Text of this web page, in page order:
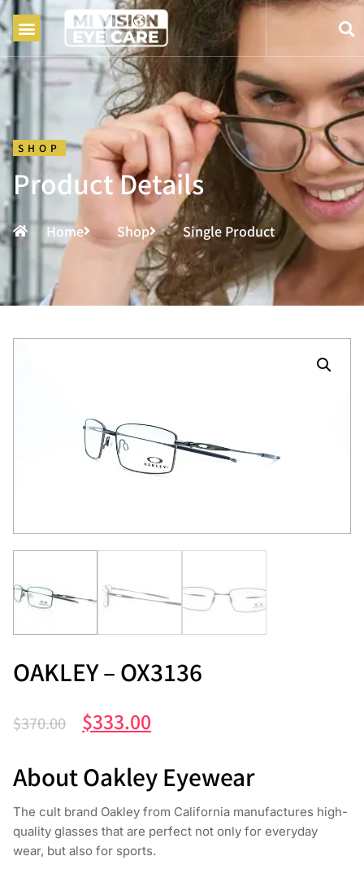
SHOP
Product Details
Home Shop Single Product
OAKLEY – OX3136
$370.00 $333.00
About Oakley Eyewear
The cult brand Oakley from California manufactures high-
quality glasses that are perfect not only for everyday
wear, but also for sports.